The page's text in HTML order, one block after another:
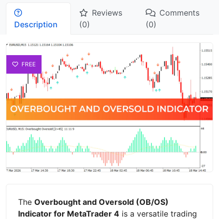
Description
Reviews
(0)
Comments
(0)
FREE
The Overbought and Oversold (OB/OS)
Indicator for MetaTrader 4 is a versatile trading